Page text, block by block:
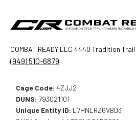
COMBAT READY LLC 4440 Tradition
(949) 510-6879
Cage Code: 4ZJJ2
DUNS: 793021101
Unique Entity ID: L7HNLRZ6VBD3